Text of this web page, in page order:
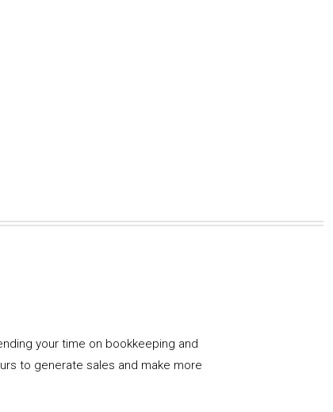
your time on bookkeeping and
to generate sales and make more